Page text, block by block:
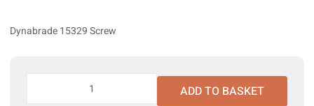
Dynabrade 15329 Screw
ADD TO BASKET